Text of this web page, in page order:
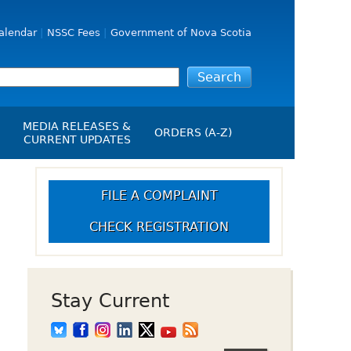
NSSC Fees Government of Nova Scotia
Up Crowdfunding
Report
MEDIA RELEASES &
CURRENT UPDATES
Media Releases
Employment
Opportunities
ORDERS (A-Z)
FILE A COMPLAINT
CHECK REGISTRATION
Stay Current